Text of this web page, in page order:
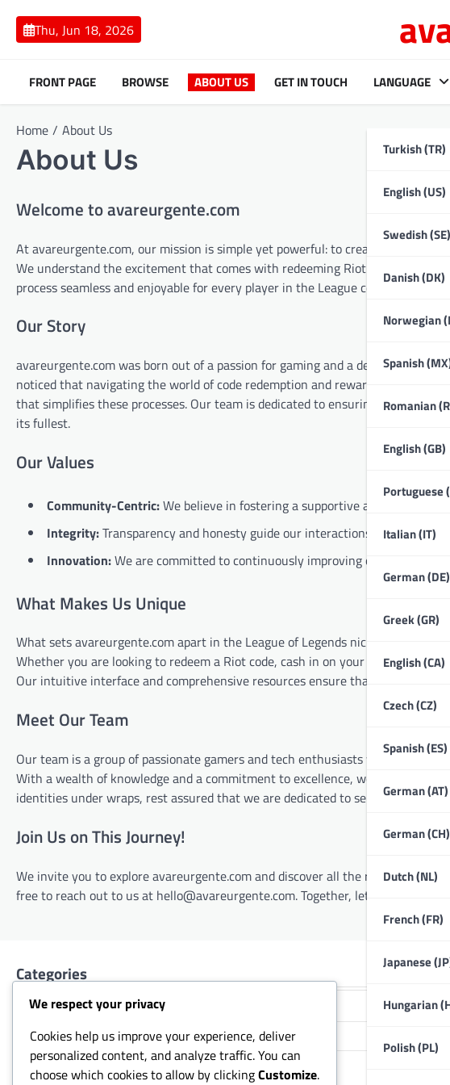
content
Thu, Jun 18, 2026
FRONT PAGE BROWSE ABOUT US GET IN TOUCH LANGUAGE
Turkish (TR)
English (US)
Swedish (SE)
Danish (DK)
Norwegian
Spanish
Romanian
English (GB)
Portuguese
Italian (IT)
German (DE)
Greek (GR)
English (CA)
Czech (CZ)
Spanish (ES)
German (AT)
German (CH)
Dutch (NL)
French (FR)
Japanese
Hungarian
Polish (PL)
Home About Us
About Us
Welcome to avareurgente.com
At avareurgente.com, our mission is simple yet powerful: to create a
We understand the excitement that comes with redeeming Riot codes, RP
process seamless and enjoyable for every player in the League community.
Our Story
avareurgente.com was born out of a passion for gaming and a desire to help
noticed that navigating the world of code redemption and rewards could be
that simplifies these processes. Our team is dedicated to ensuring that every
its fullest.
Our Values
Community-Centric:We believe in fostering a supportive and inclusive
Integrity:Transparency and honesty guide our interactions and decisions.
Innovation:We are committed to continuously improving our platform
What Makes Us Unique
What sets avareurgente.com apart in the League of Legends niche is our
Whether you are looking to redeem a Riot code, cash in on your RP prepaid
Our intuitive interface and comprehensive resources ensure that you can
Meet Our Team
Our team is a group of passionate gamers and tech enthusiasts who share a
With a wealth of knowledge and a commitment to excellence, we are here to
identities under wraps, rest assured that we are dedicated to serving the
Join Us on This Journey!
We invite you to explore avareurgente.com and discover all the resources we
free to reach out to us at hello@avareurgente.com. Together, let’s make your
Categories
Event Token Pass Rewards
Riot Code Redemption
RP Card Redemption
We respect your privacy
Cookies help us improve your experience, deliver
personalized content, and analyze traffic. You can
choose which cookies to allow by clickingCustomize.